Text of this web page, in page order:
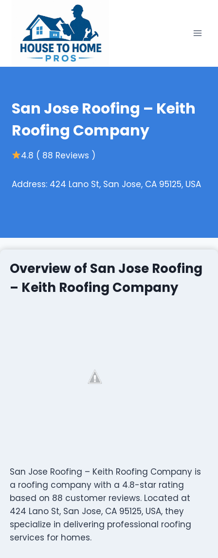
content
San Jose Roofing – Keith
Roofing Company
4.8 ( 88 Reviews )
Address: 424 Lano St, San Jose, CA 95125, USA
Overview of San Jose Roofing
– Keith Roofing Company
San Jose Roofing – Keith Roofing Company is
a roofing company with a 4.8-star rating
based on 88 customer reviews. Located at
424 Lano St, San Jose, CA 95125, USA, they
specialize in delivering professional roofing
services for homes.